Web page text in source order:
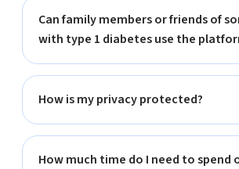
Can family members or friends of
with type 1 diabetes use the
How is my privacy protected?
How much time do I need to spend